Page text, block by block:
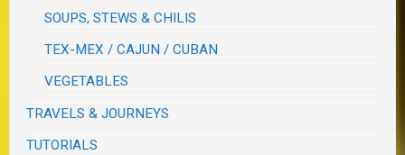
SOUPS, STEWS & CHILIS
TEX-MEX / CAJUN / CUBAN
VEGETABLES
TRAVELS & JOURNEYS
TUTORIALS